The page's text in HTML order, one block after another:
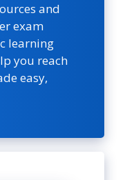
and
exam
learning
you reach
easy,